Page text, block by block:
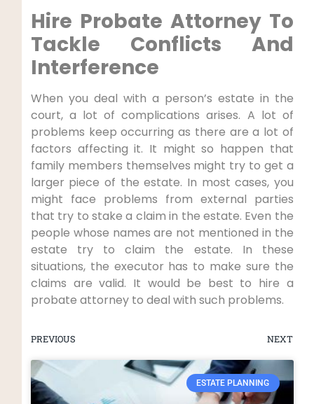
Hire Probate Attorney To
Tackle Conflicts And
Interference
When you deal with a person’s estate in the
court, a lot of complications arises. A lot of
problems keep occurring as there are a lot of
factors affecting it. It might so happen that
family members themselves might try to get a
larger piece of the estate. In most cases, you
might face problems from external parties
that try to stake a claim in the estate. Even the
people whose names are not mentioned in the
estate try to claim the estate. In these
situations, the executor has to make sure the
claims are valid. It would be best to hire a
probate attorney to deal with such problems.
PREVIOUS NEXT
ESTATE PLANNING